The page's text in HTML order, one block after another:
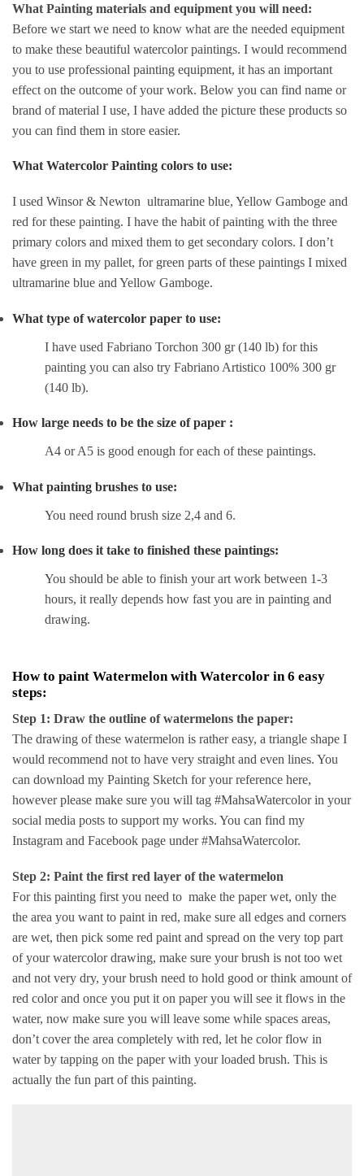
What Painting materials and equipment you will need:
Before we start we need to know what are the needed equipment
to make these beautiful watercolor paintings. I would recommend
you to use professional painting equipment, it has an important
effect on the outcome of your work. Below you can find name or
brand of material I use, I have added the picture these products so
you can find them in store easier.
What Watercolor Painting colors to use:
I used Winsor & Newton ultramarine blue, Yellow Gamboge and
red for these painting. I have the habit of painting with the three
primary colors and mixed them to get secondary colors. I don’t
have green in my pallet, for green parts of these paintings I mixed
ultramarine blue and Yellow Gamboge.
What type of watercolor paper to use:
I have used Fabriano Torchon 300 gr (140 lb) for this
painting you can also try Fabriano Artistico 100% 300 gr
(140 lb).
How large needs to be the size of paper :
A4 or A5 is good enough for each of these paintings.
What painting brushes to use:
You need round brush size 2,4 and 6.
How long does it take to finished these paintings:
You should be able to finish your art work between 1-3
hours, it really depends how fast you are in painting and
drawing.
How to paint Watermelon with Watercolor in 6 easy
steps:
Step 1: Draw the outline of watermelons the paper:
The drawing of these watermelon is rather easy, a triangle shape I
would recommend not to have very straight and even lines. You
can download my Painting Sketch for your reference here,
however please make sure you will tag #MahsaWatercolor in your
social media posts to support my works. You can find my
Instagram and Facebook page under #MahsaWatercolor.
Step 2: Paint the first red layer of the watermelon
For this painting first you need to make the paper wet, only the
the area you want to paint in red, make sure all edges and corners
are wet, then pick some red paint and spread on the very top part
of your watercolor drawing, make sure your brush is not too wet
and not very dry, your brush need to hold good or think amount of
red color and once you put it on paper you will see it flows in the
water, now make sure you will leave some while spaces areas,
don’t cover the area completely with red, let he color flow in
water by tapping on the paper with your loaded brush. This is
actually the fun part of this painting.